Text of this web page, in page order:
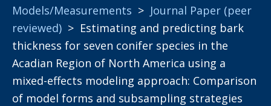
Models/Measurements > Journal Paper (peer
reviewed) > Estimating and predicting bark
thickness for seven conifer species in the
Acadian Region of North America using a
mixed-effects modeling approach: Comparison
of model forms and subsampling strategies